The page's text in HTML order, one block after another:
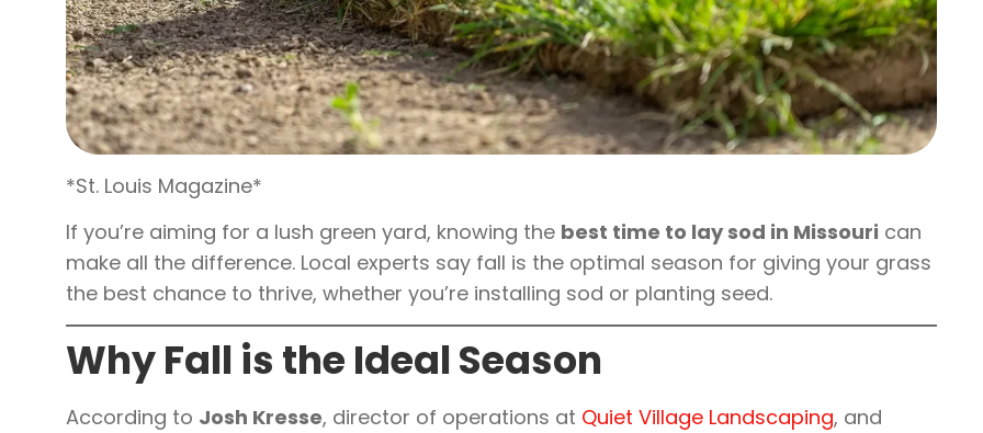
*St. Louis Magazine*
If you’re aiming for a lush green yard, knowing the best time to lay sod in Missouri can
make all the difference. Local experts say fall is the optimal season for giving your grass
the best chance to thrive, whether you’re installing sod or planting seed.
Why Fall is the Ideal Season
According to Josh Kresse, director of operations at Quiet Village Landscaping, and